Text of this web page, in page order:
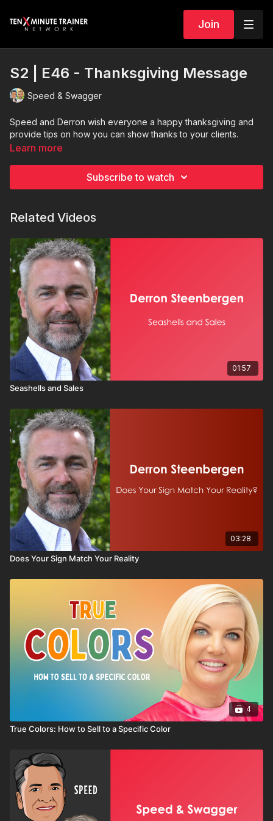
Join
S2 | E46 - Thanksgiving Message
Speed & Swagger
Speed and Derron wish everyone a happy thanksgiving and
provide tips on how you can show thanks to your clients.
Learn more
Subscribe to watch
Related Videos
01:57
Seashells and Sales
03:28
Does Your Sign Match Your Reality
4
True Colors: How to Sell to a Specific Color